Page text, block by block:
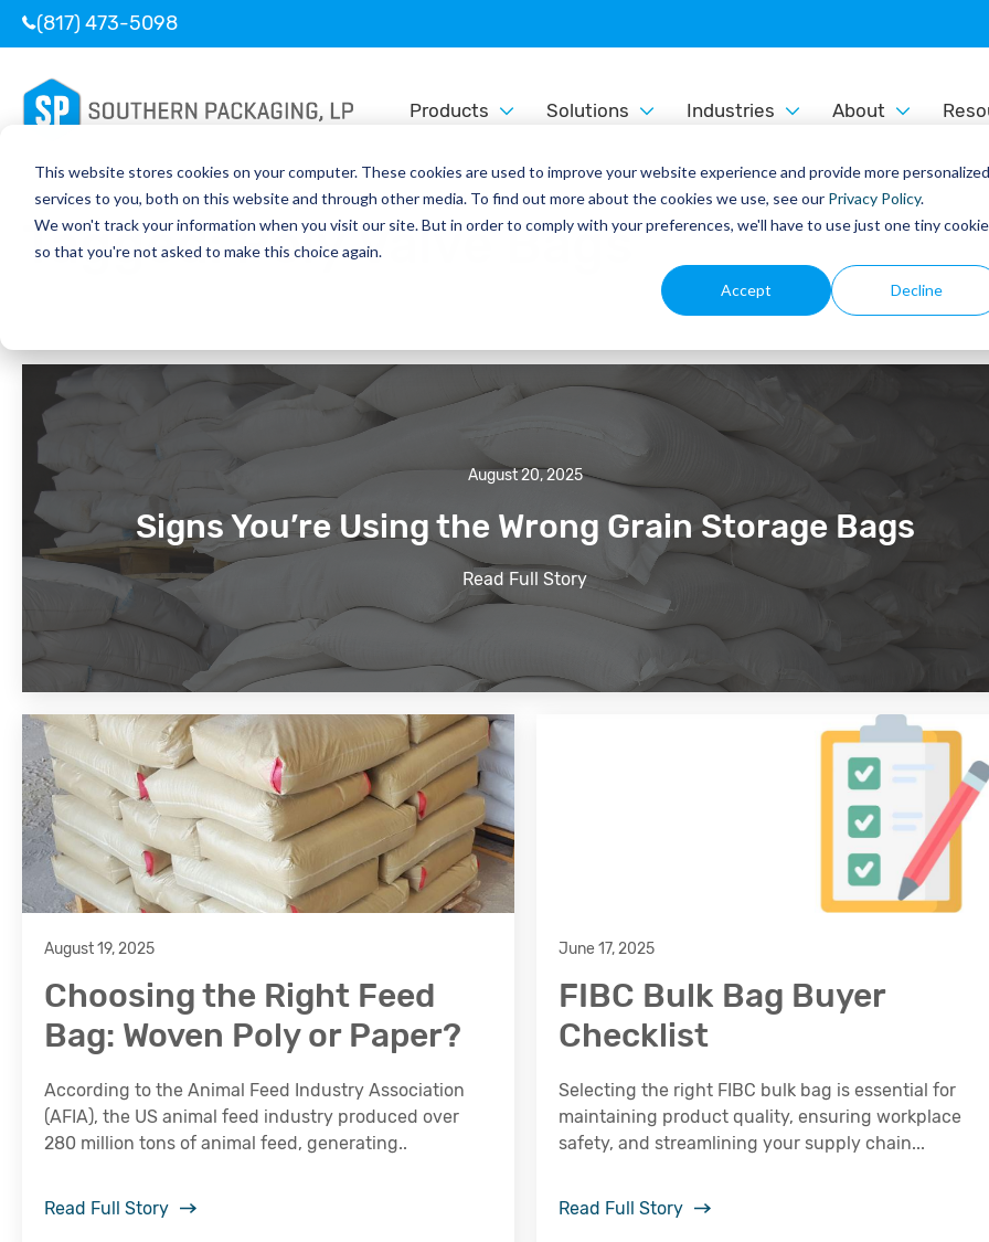
This website stores cookies on your computer. These cookies are used to improve your website experience and provide more personalized
services to you, both on this website and through other media. To find out more about the cookies we use, see our Privacy Policy.
We won't track your information when you visit our site. But in order to comply with your preferences, we'll have to use just one tiny cookie
so that you're not asked to make this choice again.
Accept Decline
(817) 473-5098
Products Solutions Industries About
Tagged:Poly Valve Bags
August 20, 2025
Signs You’re Using the Wrong Grain Storage Bags
Read Full Story
August 19, 2025
Choosing the Right Feed
Bag: Woven Poly or Paper?
According to the Animal Feed Industry Association
(AFIA), the US animal feed industry produced over
280 million tons of animal feed, generating..
Read Full Story
June 17, 2025
FIBC Bulk Bag Buyer
Checklist
Selecting the right FIBC bulk bag is essential for
maintaining product quality, ensuring workplace
safety, and streamlining your supply chain...
Read Full Story